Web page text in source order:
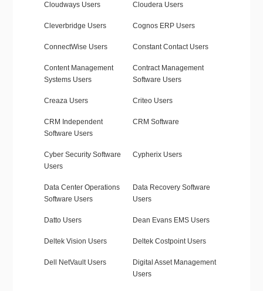
Cloudways Users Cloudera Users
Cleverbridge Users Cognos ERP Users
ConnectWise Users Constant Contact Users
Content Management
Systems Users
Contract Management
Software Users
Creaza Users Criteo Users
CRM Independent
Software Users
CRM Software
Cyber Security Software
Users
Cypherix Users
Data Center Operations
Software Users
Data Recovery Software
Users
Datto Users Dean Evans EMS Users
Deltek Vision Users Deltek Costpoint Users
Dell NetVault Users
Digital Asset Management
Users